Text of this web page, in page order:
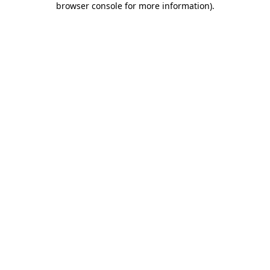
browser console for more information).